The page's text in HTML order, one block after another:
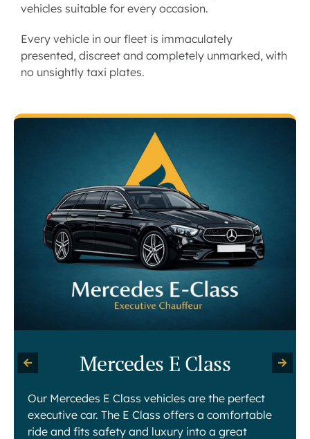
vehicles suitable for every occasion.
Every vehicle in our fleet is immaculately
presented, discreet and completely unmarked, with
no unsightly taxi plates.
Mercedes E Class
Our Mercedes E Class vehicles are the perfect
executive car. The E Class offers a comfortable
ride and fits safety and luxury into a great